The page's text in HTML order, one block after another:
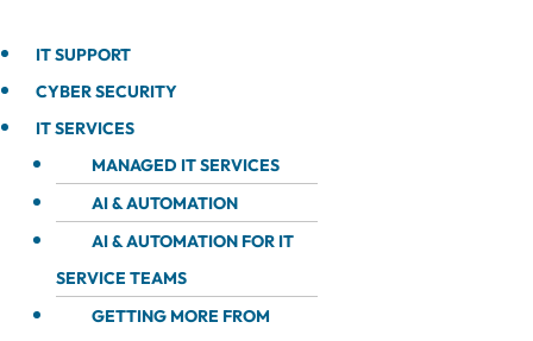
IT SUPPORT
CYBER SECURITY
IT SERVICES
MANAGED IT SERVICES
AI & AUTOMATION
AI & AUTOMATION FOR IT
SERVICE TEAMS
GETTING MORE FROM